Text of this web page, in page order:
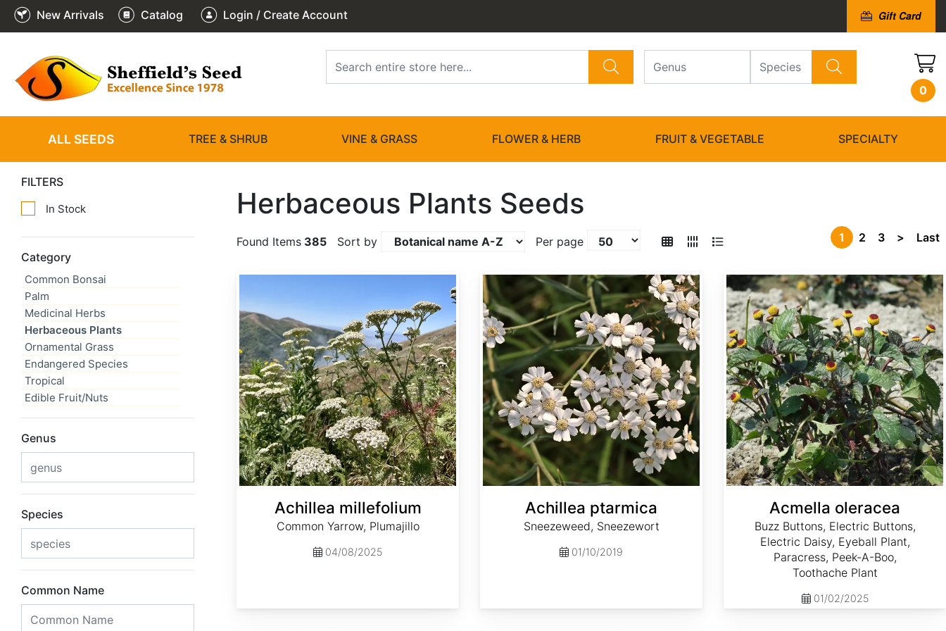
New Arrivals Catalog Login / Create Account Gift Card
0
ALL SEEDS TREE & SHRUB VINE & GRASS FLOWER & HERB FRUIT & VEGETABLE SPECIALTY
FILTERS
In Stock
Category
Common Bonsai
Palm
Medicinal Herbs
Herbaceous Plants
Ornamental Grass
Endangered Species
Tropical
Edible Fruit/Nuts
Genus
Species
Common Name
Herbaceous Plants Seeds
Found Items 385 Sort by Per page 1 2 3 > Last
Achillea millefolium
Common Yarrow, Plumajillo
04/08/2025
Achillea ptarmica
Sneezeweed, Sneezewort
01/10/2019
Acmella oleracea
Buzz Buttons, Electric Buttons,
Electric Daisy, Eyeball Plant,
Paracress, Peek-A-Boo,
Toothache Plant
01/02/2025